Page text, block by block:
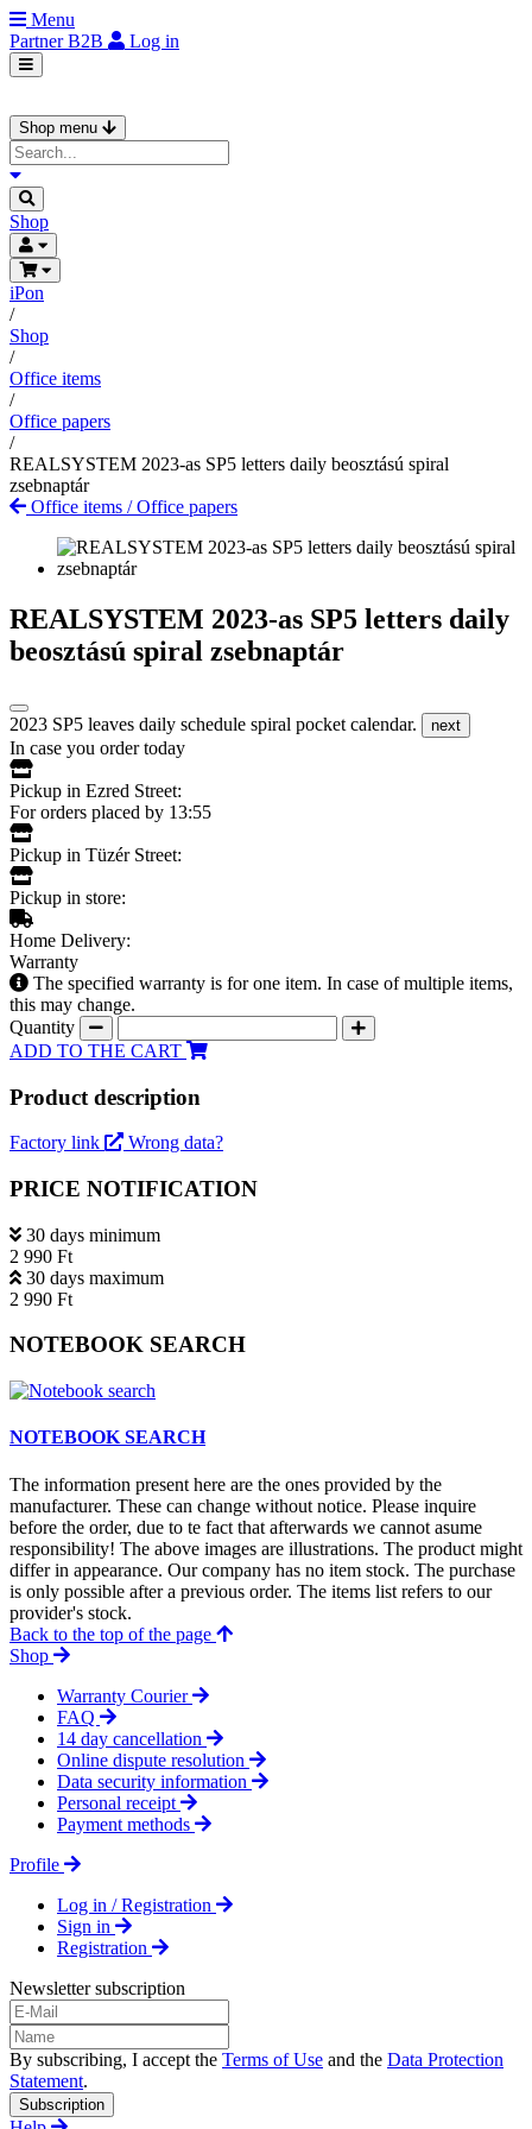
Menu
PartnerB2B Log in
Shop menu
Shop
iPon
/
Shop
/
Office items
/
Office papers
/
REALSYSTEM 2023-as SP5 letters daily beosztású spiral
zsebnaptár
Office items /Office papers
REALSYSTEM 2023-as SP5 letters daily
beosztású spiral zsebnaptár
2023 SP5 leaves daily schedule spiral pocket calendar. next
In case you order today
Pickup in Ezred Street:
For orders placed by 13:55
Pickup in Tüzér Street:
Pickup in store:
Home Delivery:
Warranty
The specified warranty is for one item. In case of multiple items,
this may change.
Quantity
ADD TO THE CART
Product description
Factory link Wrong data?
PRICE NOTIFICATION
30 days minimum
2 990 Ft
30 days maximum
2 990 Ft
NOTEBOOK SEARCH
NOTEBOOK SEARCH
The information present here are the ones provided by the
manufacturer. These can change without notice. Please inquire
before the order, due to te fact that afterwards we cannot asume
responsibility! The above images are illustrations. The product might
differ in appearance. Our company has no item stock. The purchase
is only possible after a previous order. The items list refers to our
provider's stock.
Back to the top of the page
Shop
Warranty Courier
FAQ
14 day cancellation
Online dispute resolution
Data security information
Personal receipt
Payment methods
Profile
Log in / Registration
Sign in
Registration
Newsletter subscription
By subscribing, I accept the Terms of Use and the Data Protection
Statement.
Subscription